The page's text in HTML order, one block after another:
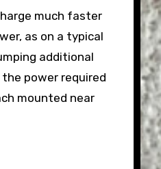
much faster
as on a typical
additional
power required
mounted near